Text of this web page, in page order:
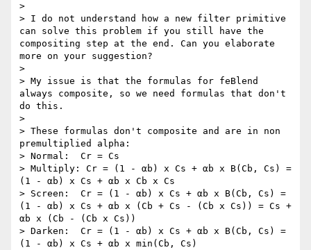
>
> I do not understand how a new filter primitive
can solve this problem if you still have the
compositing step at the end. Can you elaborate
more on your suggestion?
>
> My issue is that the formulas for feBlend
always composite, so we need formulas that don't
do this.
>
> These formulas don't composite and are in non
premultiplied alpha:
> Normal:  Cr = Cs
> Multiply: Cr = (1 - αb) x Cs + αb x B(Cb, Cs) =
(1 - αb) x Cs + αb x Cb x Cs
> Screen:  Cr = (1 - αb) x Cs + αb x B(Cb, Cs) =
(1 - αb) x Cs + αb x (Cb + Cs - (Cb x Cs)) = Cs +
αb x (Cb - (Cb x Cs))
> Darken:  Cr = (1 - αb) x Cs + αb x B(Cb, Cs) =
(1 - αb) x Cs + αb x min(Cb, Cs)